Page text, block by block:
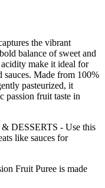
the vibrant
balance of sweet and
make it ideal for
sauces. Made from 100%
pasteurized, it
passion fruit taste in
DESSERTS - Use this
like sauces for
Fruit Puree is made